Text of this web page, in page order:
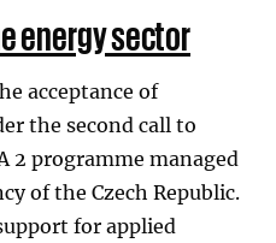
energy sector
acceptance of
the second call to
2 programme managed
of the Czech Republic.
for applied